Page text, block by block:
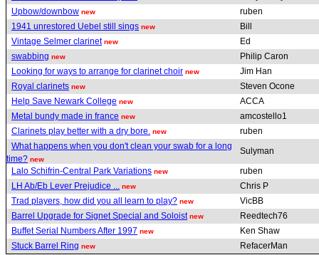
Upbow/downbow new
ruben
1941 unrestored Uebel still sings new
Bill
Vintage Selmer clarinet new
Ed
swabbing new
Philip Caron
Looking for ways to arrange for clarinet choir new
Jim Han
Royal clarinets new
Steven Ocone
Help Save Newark College new
ACCA
Metal bundy made in france new
amcostello1
Clarinets play better with a dry bore.
new
ruben
What happens when you don't clean your swab for a long
time? new
Sulyman
Lalo Schifrin-Central Park Variations new
ruben
LH Ab/Eb Lever Prejudice ...
new
Chris P
Trad players, how did you all learn to play? new
VicBB
Barrel Upgrade for Signet Special and Soloist new
Reedtech76
Buffet Serial Numbers After 1997 new
Ken Shaw
Stuck Barrel Ring new RefacerMan